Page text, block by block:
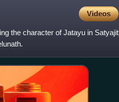
Videos
the character of Jatayu in Satyajit